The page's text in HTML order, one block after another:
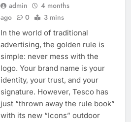
admin
4 months
ago
0 3 mins
In the world of traditional
advertising, the golden rule is
simple: never mess with the
logo. Your brand name is your
identity, your trust, and your
signature. However, Tesco has
just “thrown away the rule book”
with its new “Icons” outdoor